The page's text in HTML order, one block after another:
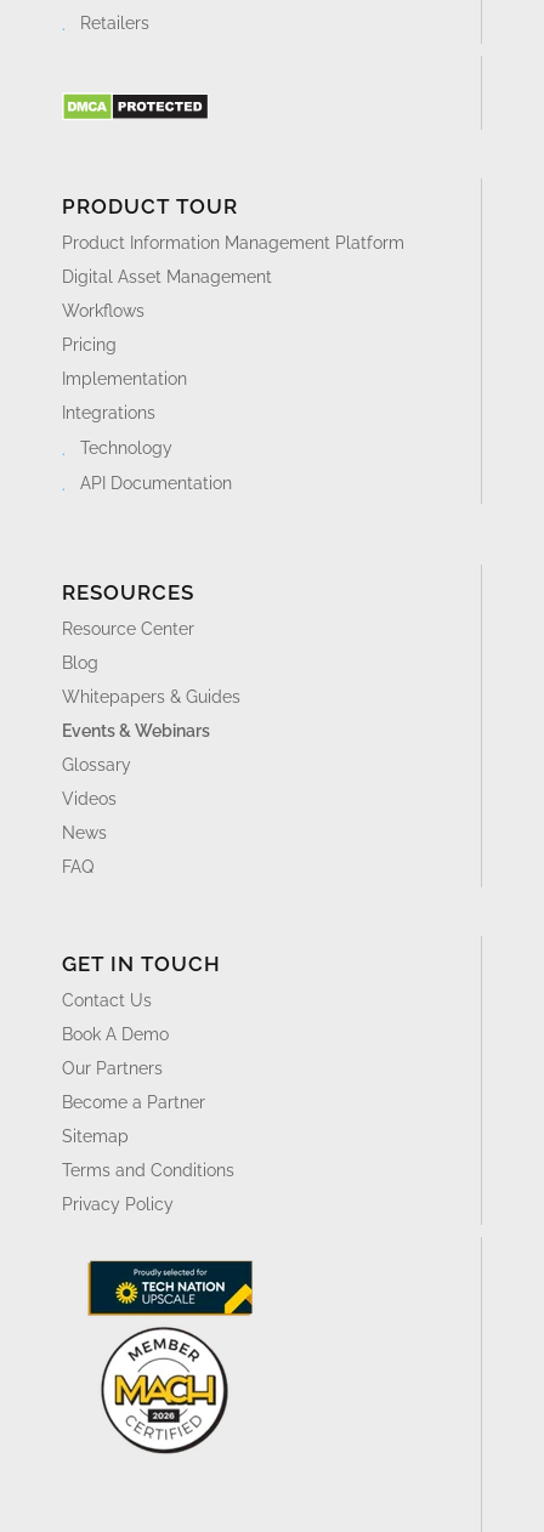
Retailers
PRODUCT TOUR
Product Information Management Platform
Digital Asset Management
Workflows
Pricing
Implementation
Integrations
Technology
API Documentation
RESOURCES
Resource Center
Blog
Whitepapers & Guides
Events & Webinars
Glossary
Videos
News
FAQ
GET IN TOUCH
Contact Us
Book A Demo
Our Partners
Become a Partner
Sitemap
Terms and Conditions
Privacy Policy